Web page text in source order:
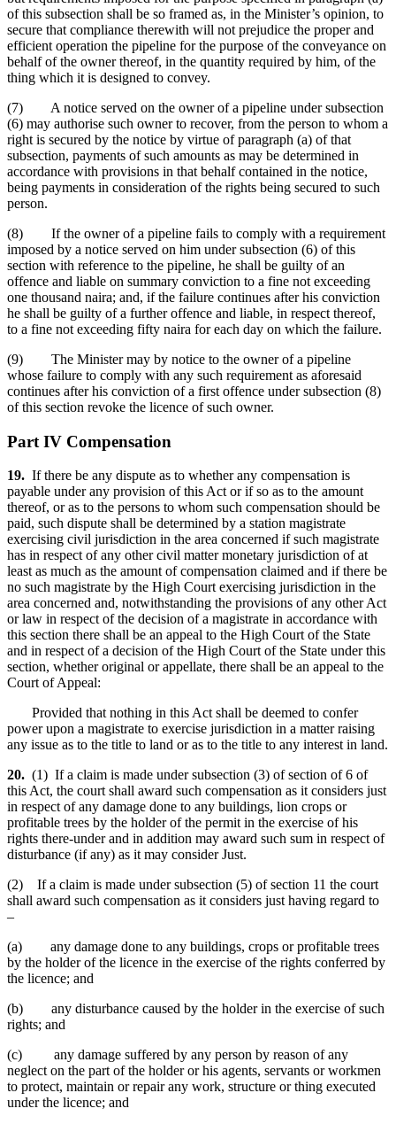
of this subsection shall be so framed as, in the Minister’s opinion, to
secure that compliance therewith will not prejudice the proper and
efficient operation the pipeline for the purpose of the conveyance on
behalf of the owner thereof, in the quantity required by him, of the
thing which it is designed to convey.
(7) A notice served on the owner of a pipeline under subsection
(6) may authorise such owner to recover, from the person to whom a
right is secured by the notice by virtue of paragraph (a) of that
subsection, payments of such amounts as may be determined in
accordance with provisions in that behalf contained in the notice,
being payments in consideration of the rights being secured to such
person.
(8) If the owner of a pipeline fails to comply with a requirement
imposed by a notice served on him under subsection (6) of this
section with reference to the pipeline, he shall be guilty of an
offence and liable on summary conviction to a fine not exceeding
one thousand naira; and, if the failure continues after his conviction
he shall be guilty of a further offence and liable, in respect thereof,
to a fine not exceeding fifty naira for each day on which the failure.
(9) The Minister may by notice to the owner of a pipeline
whose failure to comply with any such requirement as aforesaid
continues after his conviction of a first offence under subsection (8)
of this section revoke the licence of such owner.
Part IV Compensation
19. If there be any dispute as to whether any compensation is
payable under any provision of this Act or if so as to the amount
thereof, or as to the persons to whom such compensation should be
paid, such dispute shall be determined by a station magistrate
exercising civil jurisdiction in the area concerned if such magistrate
has in respect of any other civil matter monetary jurisdiction of at
least as much as the amount of compensation claimed and if there be
no such magistrate by the High Court exercising jurisdiction in the
area concerned and, notwithstanding the provisions of any other Act
or law in respect of the decision of a magistrate in accordance with
this section there shall be an appeal to the High Court of the State
and in respect of a decision of the High Court of the State under this
section, whether original or appellate, there shall be an appeal to the
Court of Appeal:
Provided that nothing in this Act shall be deemed to confer
power upon a magistrate to exercise jurisdiction in a matter raising
any issue as to the title to land or as to the title to any interest in land.
20. (1) If a claim is made under subsection (3) of section of 6 of
this Act, the court shall award such compensation as it considers just
in respect of any damage done to any buildings, lion crops or
profitable trees by the holder of the permit in the exercise of his
rights there-under and in addition may award such sum in respect of
disturbance (if any) as it may consider Just.
(2) If a claim is made under subsection (5) of section 11 the court
shall award such compensation as it considers just having regard to
–
(a) any damage done to any buildings, crops or profitable trees
by the holder of the licence in the exercise of the rights conferred by
the licence; and
(b) any disturbance caused by the holder in the exercise of such
rights; and
(c) any damage suffered by any person by reason of any
neglect on the part of the holder or his agents, servants or workmen
to protect, maintain or repair any work, structure or thing executed
under the licence; and